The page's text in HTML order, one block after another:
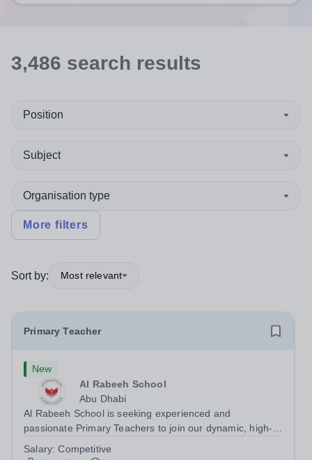
3,486 search results
Position
Subject
Organisation type
More filters
Sort by: Most relevant
Primary Teacher
New
Al Rabeeh School
Abu Dhabi
Al Rabeeh School is seeking experienced and
passionate Primary Teachers to join our dynamic, high-
an international British curriculum school, you will play a
Salary:Competitive